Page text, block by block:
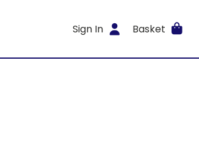
Sign In Basket